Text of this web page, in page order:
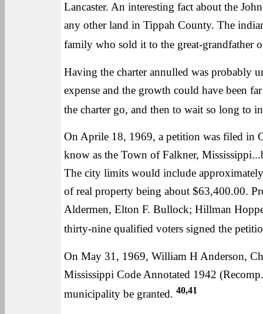
Lancaster. An interesting fact about the
any other land in Tippah County. The
family who sold it to the great-grandfather
Having the charter annulled was probably
expense and the growth could have been
the charter go, and then to wait so long to
On Aprile 18, 1969, a petition was filed in
know as the Town of Falkner,
The city limits would include
of real property being about $63,400.00.
Aldermen, Elton F. Bullock; Hillman
thirty-nine qualified voters signed the
On May 31, 1969, William H Anderson,
Mississippi Code Annotated 1942
municipality be granted. 40,41